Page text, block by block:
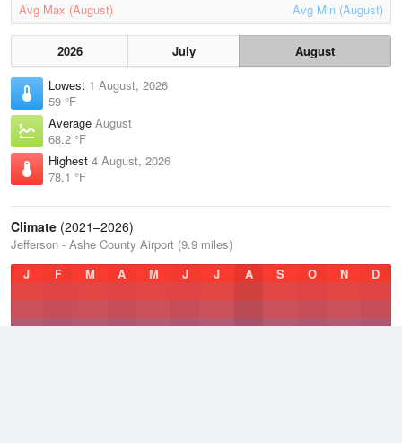
Avg Max (August) Avg Min (August)
2026 July
August
Lowest 1 August, 2026
59 °F
Average August
68.2 °F
Highest 4 August, 2026
78.1 °F
Climate (2021–2026)
Jefferson - Ashe County Airport (9.9 miles)
J
F M A M J J A S O N D